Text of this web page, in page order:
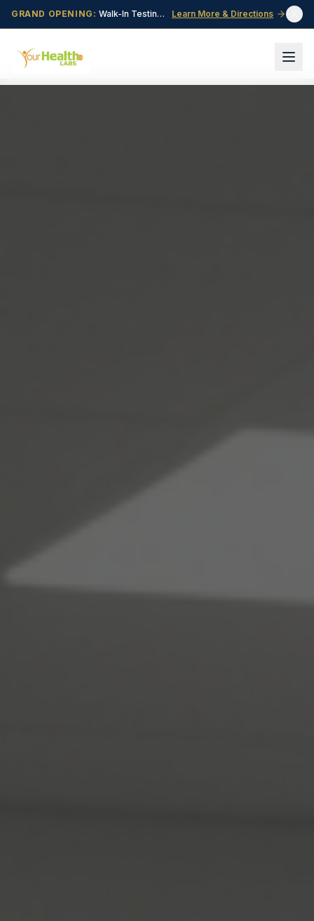
GRAND OPENING: Walk-In Testing Center Now Open in Central Point, OR! Learn More & Directions